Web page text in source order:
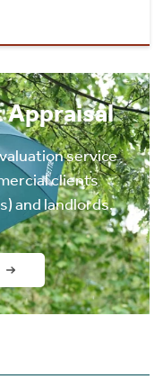
Appraisal
service
clients
and landlords.